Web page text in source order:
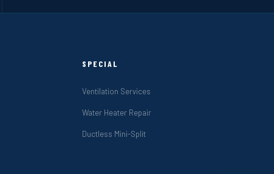
SPECIAL
Ventilation Services
Water Heater Repair
Ductless Mini-Split